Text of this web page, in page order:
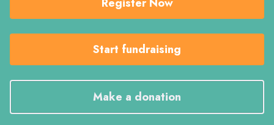
Start fundraising
Make a donation